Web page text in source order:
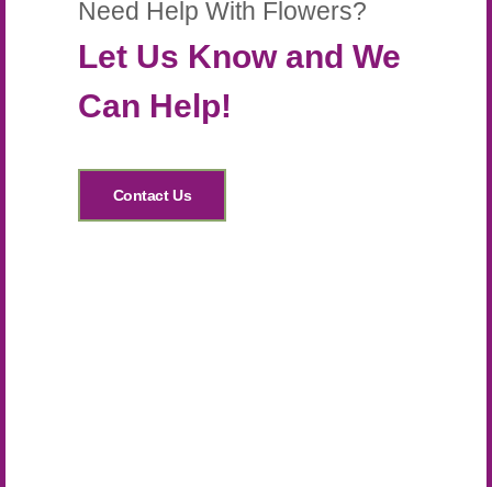
Need Help With Flowers?
Let Us Know and We
Can Help!
Contact Us